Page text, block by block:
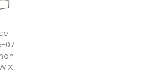
07
X